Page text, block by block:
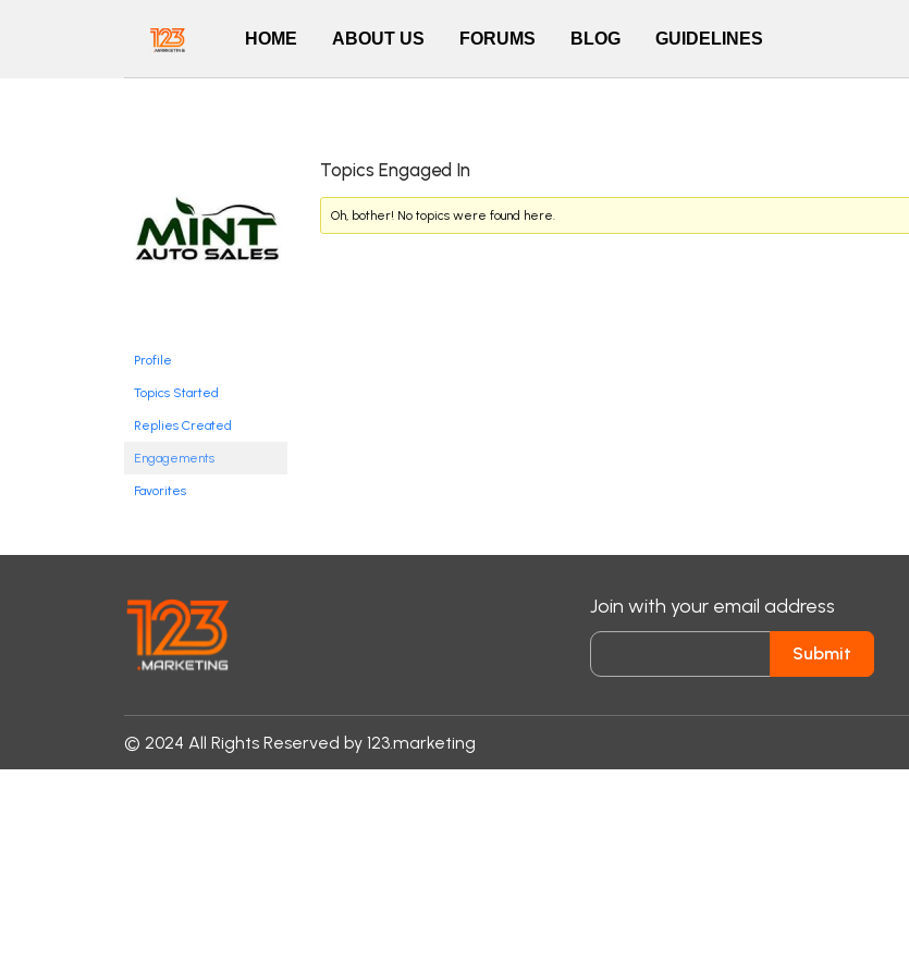
HOME ABOUT US FORUMS BLOG GUIDELINES
Profile
Topics Started
Replies Created
Engagements
Favorites
Topics Engaged In
Oh, bother! No topics were found here.
Join with your email address
Submit
© 2024 All Rights Reserved by 123.marketing